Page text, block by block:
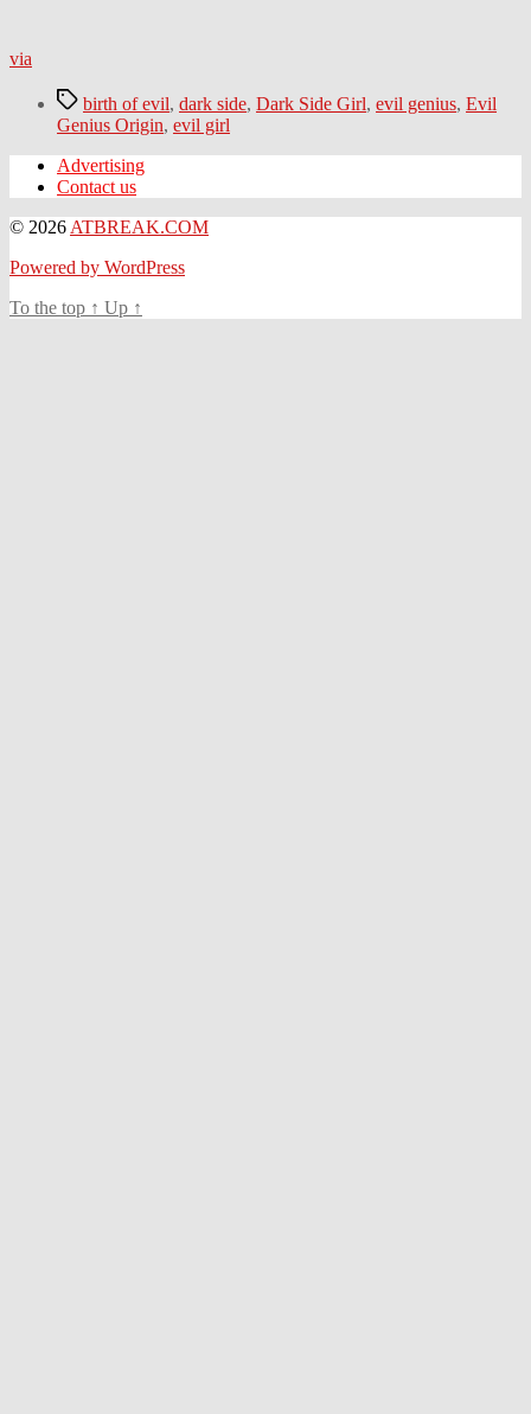
via
Tagsbirth of evil, dark side, Dark Side Girl, evil genius, Evil
Genius Origin, evil girl
Advertising
Contact us
© 2026 ATBREAK.COM
Powered by WordPress
To the top ↑ Up ↑